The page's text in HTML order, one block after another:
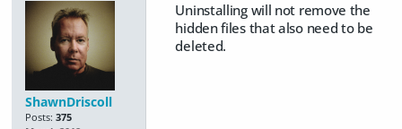
ShawnDriscoll
Posts: 375
Uninstalling will not remove the
hidden files that also need to be
deleted.